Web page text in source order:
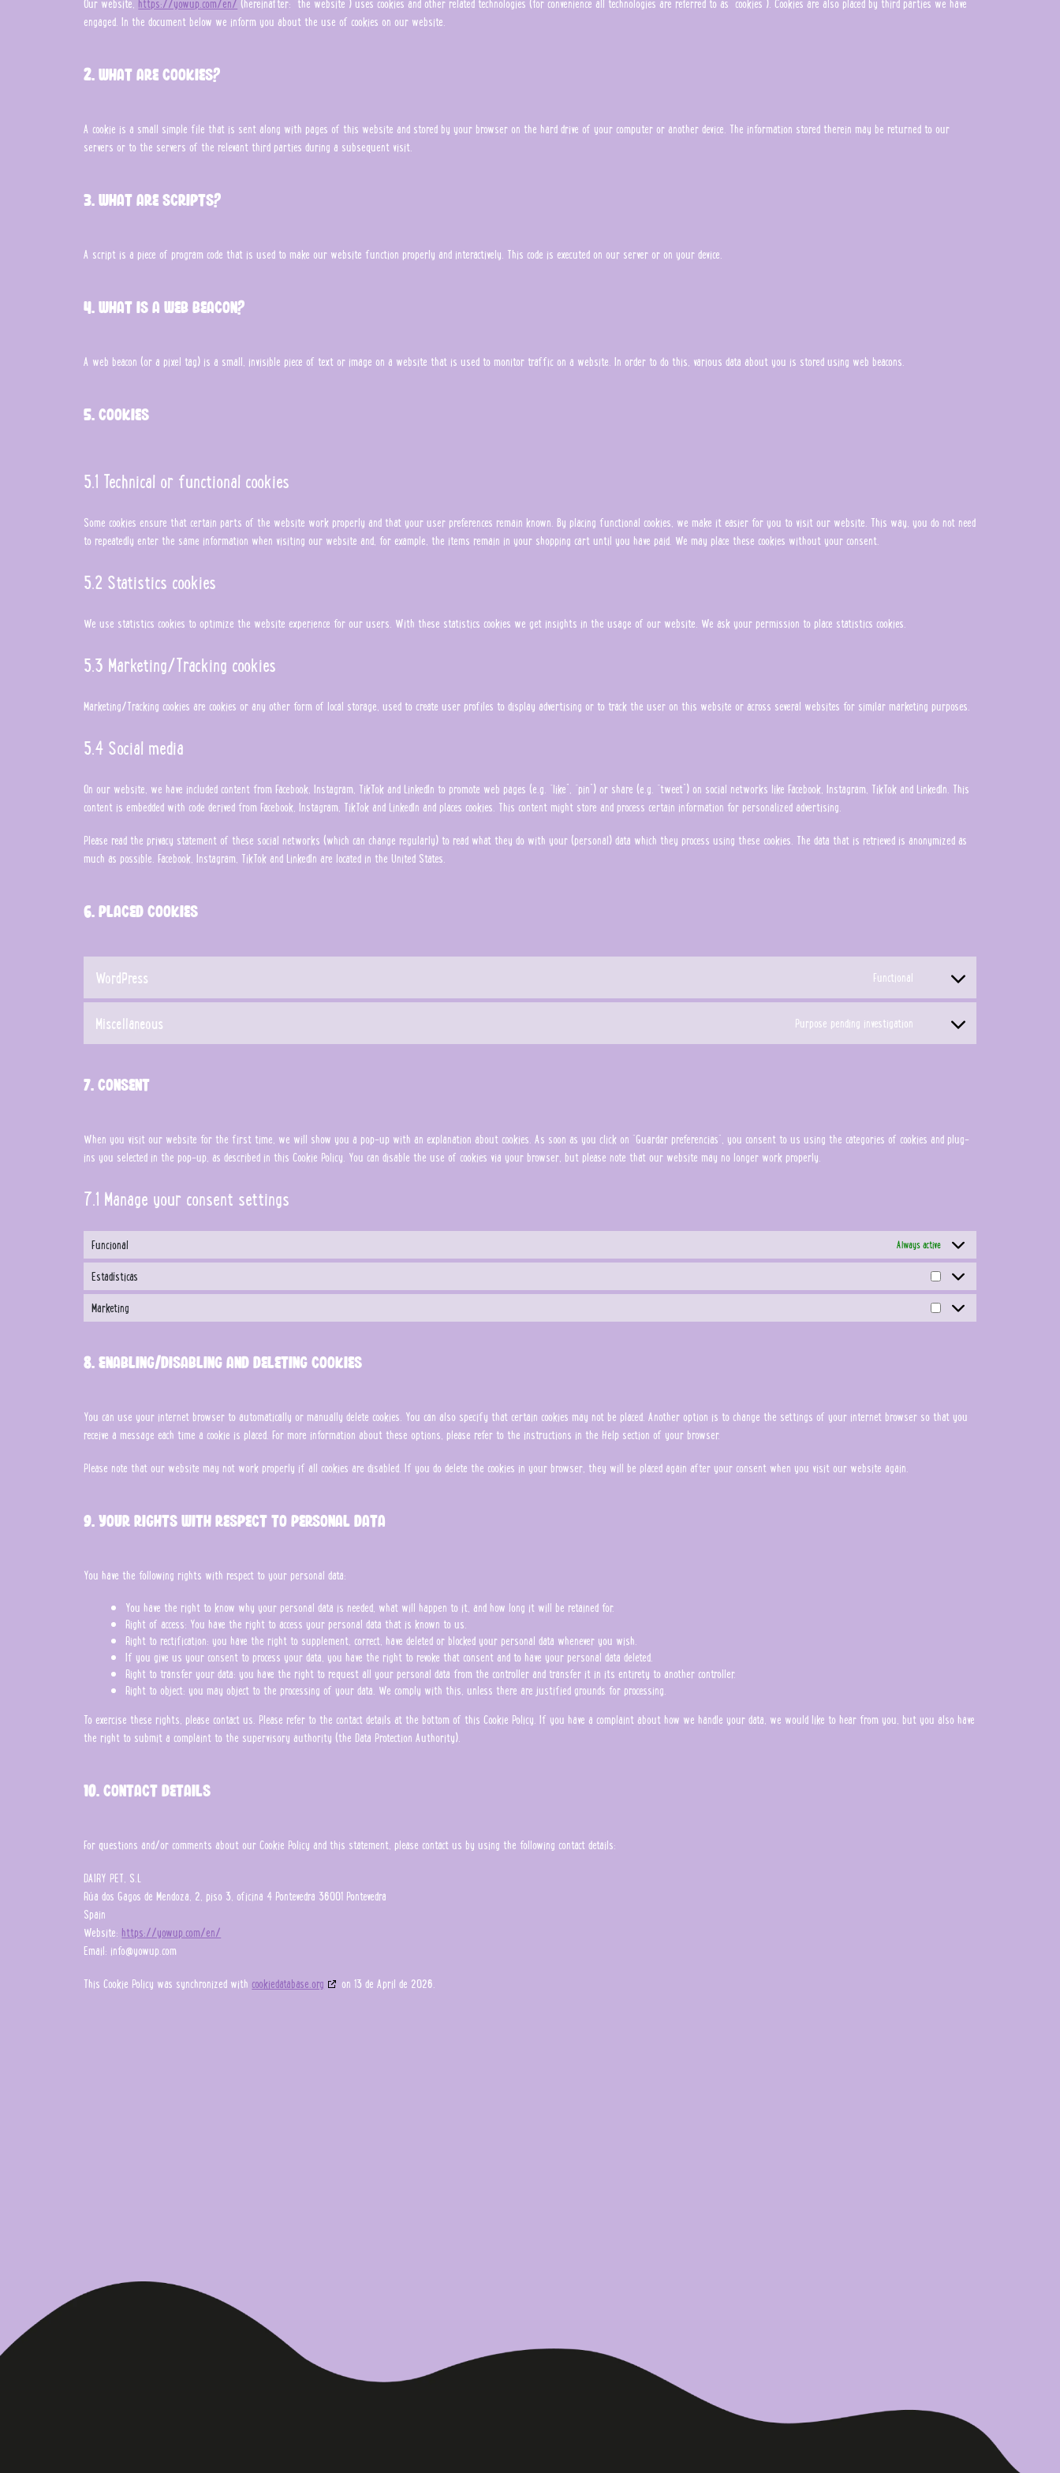
engaged. In the document below we inform you about the use of cookies on our website.
2. What are cookies?
A cookie is a small simple file that is sent along with pages of this website and stored by your browser on the hard drive of your computer or another device. The information stored therein may be returned to our
servers or to the servers of the relevant third parties during a subsequent visit.
3. What are scripts?
A script is a piece of program code that is used to make our website function properly and interactively. This code is executed on our server or on your device.
4. What is a web beacon?
A web beacon (or a pixel tag) is a small, invisible piece of text or image on a website that is used to monitor traffic on a website. In order to do this, various data about you is stored using web beacons.
5. Cookies
5.1 Technical or functional cookies
Some cookies ensure that certain parts of the website work properly and that your user preferences remain known. By placing functional cookies, we make it easier for you to visit our website. This way, you do not need
to repeatedly enter the same information when visiting our website and, for example, the items remain in your shopping cart until you have paid. We may place these cookies without your consent.
5.2 Statistics cookies
We use statistics cookies to optimize the website experience for our users. With these statistics cookies we get insights in the usage of our website. We ask your permission to place statistics cookies.
5.3 Marketing/Tracking cookies
Marketing/Tracking cookies are cookies or any other form of local storage, used to create user profiles to display advertising or to track the user on this website or across several websites for similar marketing purposes.
5.4 Social media
On our website, we have included content from Facebook, Instagram, TikTok and LinkedIn to promote web pages (e.g. “like”, “pin”) or share (e.g. “tweet”) on social networks like Facebook, Instagram, TikTok and LinkedIn. This
content is embedded with code derived from Facebook, Instagram, TikTok and LinkedIn and places cookies. This content might store and process certain information for personalized advertising.
Please read the privacy statement of these social networks (which can change regularly) to read what they do with your (personal) data which they process using these cookies. The data that is retrieved is anonymized as
much as possible. Facebook, Instagram, TikTok and LinkedIn are located in the United States.
6. Placed cookies
WordPress Functional Consent to service wordpress
Miscellaneous Purpose pending investigation Consent to service miscellaneous
7. Consent
When you visit our website for the first time, we will show you a pop-up with an explanation about cookies. As soon as you click on "Guardar preferencias", you consent to us using the categories of cookies and plug-
ins you selected in the pop-up, as described in this Cookie Policy. You can disable the use of cookies via your browser, but please note that our website may no longer work properly.
7.1 Manage your consent settings
Funcional Always active
Estadísticas
Estadísticas
Marketing
Marketing
8. Enabling/disabling and deleting cookies
You can use your internet browser to automatically or manually delete cookies. You can also specify that certain cookies may not be placed. Another option is to change the settings of your internet browser so that you
receive a message each time a cookie is placed. For more information about these options, please refer to the instructions in the Help section of your browser.
Please note that our website may not work properly if all cookies are disabled. If you do delete the cookies in your browser, they will be placed again after your consent when you visit our website again.
9. Your rights with respect to personal data
You have the following rights with respect to your personal data:
You have the right to know why your personal data is needed, what will happen to it, and how long it will be retained for.
Right of access: You have the right to access your personal data that is known to us.
Right to rectification: you have the right to supplement, correct, have deleted or blocked your personal data whenever you wish.
If you give us your consent to process your data, you have the right to revoke that consent and to have your personal data deleted.
Right to transfer your data: you have the right to request all your personal data from the controller and transfer it in its entirety to another controller.
Right to object: you may object to the processing of your data. We comply with this, unless there are justified grounds for processing.
To exercise these rights, please contact us. Please refer to the contact details at the bottom of this Cookie Policy. If you have a complaint about how we handle your data, we would like to hear from you, but you also have
the right to submit a complaint to the supervisory authority (the Data Protection Authority).
10. Contact details
For questions and/or comments about our Cookie Policy and this statement, please contact us by using the following contact details:
DAIRY PET, S.L
Rúa dos Gagos de Mendoza, 2, piso 3, oficina 4 Pontevedra 36001 Pontevedra
Spain
Website: https://yowup.com/en/
Email: info@yowup.com
This Cookie Policy was synchronized with cookiedatabase.org on 13 de April de 2026.